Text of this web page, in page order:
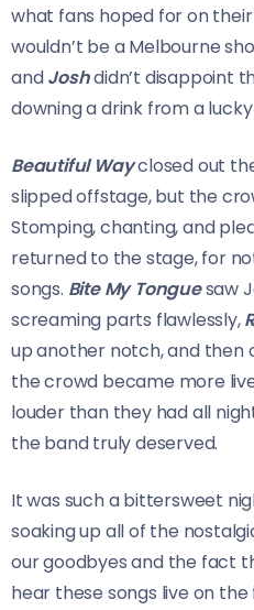
what fans hoped for on
wouldn’t be a Melbourne
andJoshdidn’t disappoint
downing a drink from a lucky
Beautiful Wayclosed out
slipped offstage, but the
Stomping, chanting, and
returned to the stage, for
songs. Bite My Tonguesaw
screaming parts flawlessly,
up another notch, and then
the crowd became more
louder than they had all
the band truly deserved.
It was such a bittersweet
soaking up all of the
our goodbyes and the fact
hear these songs live on